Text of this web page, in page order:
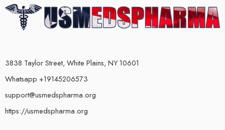
3838 Taylor Street, White Plains, NY 10601
Whatsapp +19145206573
support@usmedspharma.org
https://usmedspharma.org